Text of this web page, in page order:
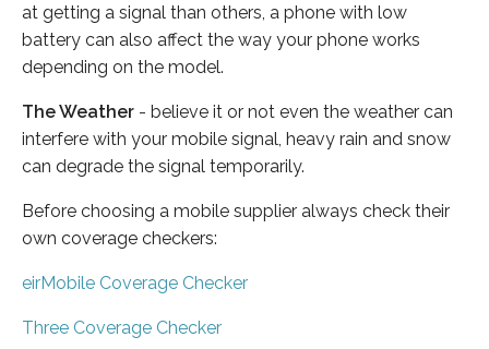
at getting a signal than others, a phone with low
battery can also affect the way your phone works
depending on the model.
The Weather - believe it or not even the weather can
interfere with your mobile signal, heavy rain and snow
can degrade the signal temporarily.
Before choosing a mobile supplier always check their
own coverage checkers:
eirMobile Coverage Checker
Three Coverage Checker